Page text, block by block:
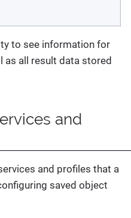
to see information for
as all result data stored
and
and profiles that a
saved object